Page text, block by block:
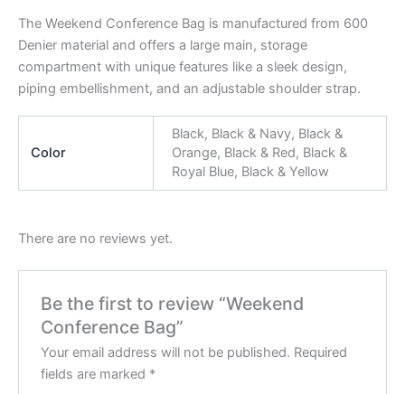
The Weekend Conference Bag is manufactured from 600
Denier material and offers a large main, storage
compartment with unique features like a sleek design,
piping embellishment, and an adjustable shoulder strap.
Color
Black, Black & Navy, Black &
Orange, Black & Red, Black &
Royal Blue, Black & Yellow
There are no reviews yet.
Be the first to review “Weekend
Conference Bag”
Your email address will not be published. Required
fields are marked *